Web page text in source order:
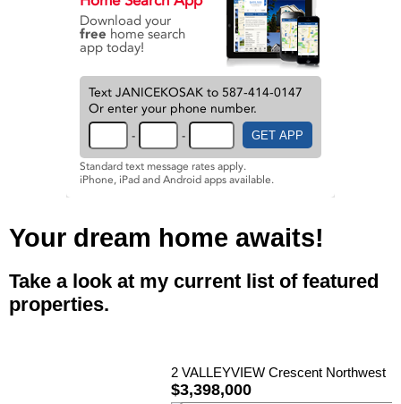
Your dream home awaits!
Take a look at my current list of featured
properties.
2 VALLEYVIEW Crescent Northwest
$3,398,000